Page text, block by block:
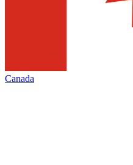
Canada